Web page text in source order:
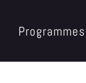
Programmes